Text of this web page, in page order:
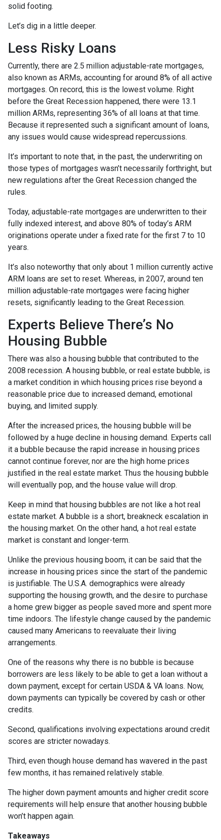
solid footing.
Let’s dig in a little deeper.
Less Risky Loans
Currently, there are 2.5 million adjustable-rate mortgages,
also known as ARMs, accounting for around 8% of all active
mortgages. On record, this is the lowest volume. Right
before the Great Recession happened, there were 13.1
million ARMs, representing 36% of all loans at that time.
Because it represented such a significant amount of loans,
any issues would cause widespread repercussions.
It’s important to note that, in the past, the underwriting on
those types of mortgages wasn’t necessarily forthright, but
new regulations after the Great Recession changed the
rules.
Today, adjustable-rate mortgages are underwritten to their
fully indexed interest, and above 80% of today’s ARM
originations operate under a fixed rate for the first 7 to 10
years.
It’s also noteworthy that only about 1 million currently active
ARM loans are set to reset. Whereas, in 2007, around ten
million adjustable-rate mortgages were facing higher
resets, significantly leading to the Great Recession.
Experts Believe There’s No
Housing Bubble
There was also a housing bubble that contributed to the
2008 recession. A housing bubble, or real estate bubble, is
a market condition in which housing prices rise beyond a
reasonable price due to increased demand, emotional
buying, and limited supply.
After the increased prices, the housing bubble will be
followed by a huge decline in housing demand. Experts call
it a bubble because the rapid increase in housing prices
cannot continue forever, nor are the high home prices
justified in the real estate market. Thus the housing bubble
will eventually pop, and the house value will drop.
Keep in mind that housing bubbles are not like a hot real
estate market. A bubble is a short, breakneck escalation in
the housing market. On the other hand, a hot real estate
market is constant and longer-term.
Unlike the previous housing boom, it can be said that the
increase in housing prices since the start of the pandemic
is justifiable. The U.S.A. demographics were already
supporting the housing growth, and the desire to purchase
a home grew bigger as people saved more and spent more
time indoors. The lifestyle change caused by the pandemic
caused many Americans to reevaluate their living
arrangements.
One of the reasons why there is no bubble is because
borrowers are less likely to be able to get a loan without a
down payment, except for certain USDA & VA loans. Now,
down payments can typically be covered by cash or other
credits.
Second, qualifications involving expectations around credit
scores are stricter nowadays.
Third, even though house demand has wavered in the past
few months, it has remained relatively stable.
The higher down payment amounts and higher credit score
requirements will help ensure that another housing bubble
won’t happen again.
Takeaways